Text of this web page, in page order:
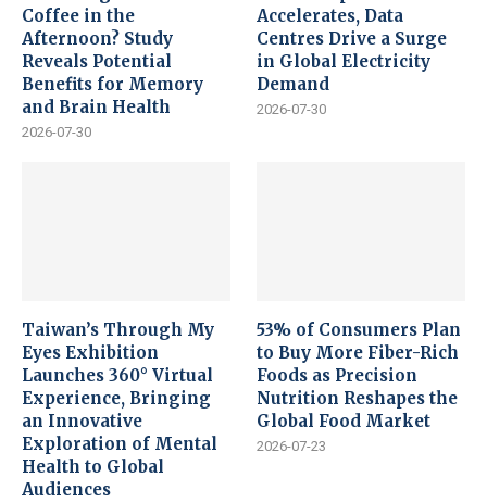
Coffee in the
Afternoon? Study
Reveals Potential
Benefits for Memory
and Brain Health
2026-07-30
Accelerates, Data
Centres Drive a Surge
in Global Electricity
Demand
2026-07-30
Taiwan’s Through My
Eyes Exhibition
Launches 360° Virtual
Experience, Bringing
an Innovative
Exploration of Mental
Health to Global
Audiences
53% of Consumers Plan
to Buy More Fiber-Rich
Foods as Precision
Nutrition Reshapes the
Global Food Market
2026-07-23